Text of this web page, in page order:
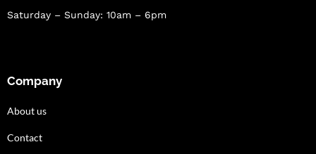
Saturday – Sunday: 10am – 6pm
Company
About us
Contact